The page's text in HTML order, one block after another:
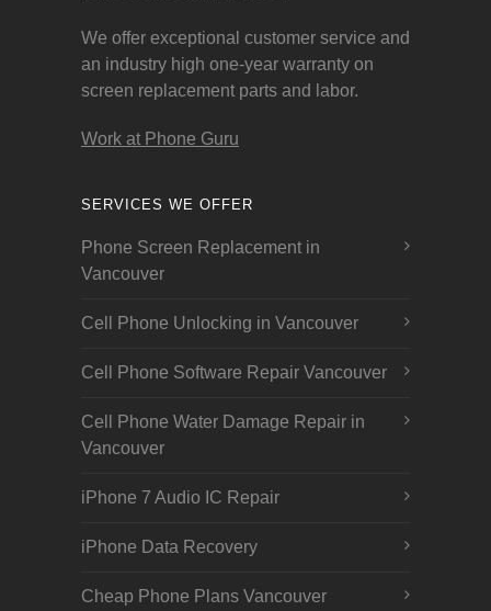
We offer exceptional customer service and
an industry high one-year warranty on
screen replacement parts and labor.
Work at Phone Guru
SERVICES WE OFFER
Phone Screen Replacement in
Vancouver
Cell Phone Unlocking in Vancouver
Cell Phone Software Repair Vancouver
Cell Phone Water Damage Repair in
Vancouver
iPhone 7 Audio IC Repair
iPhone Data Recovery
Cheap Phone Plans Vancouver